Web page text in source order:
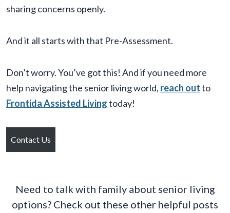
sharing concerns openly.
And it all starts with that Pre-Assessment.
Don’t worry. You’ve got this! And if you need more
help navigating the senior living world, reach outto
Frontida Assisted Livingtoday!
Contact Us
Need to talk with family about senior living
options? Check out these other helpful posts